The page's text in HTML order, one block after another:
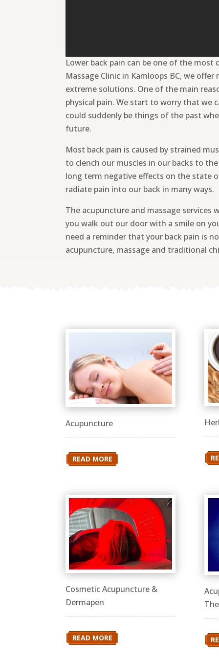
Lower back pain can be one of the
Massage Clinic in Kamloops BC, we
extreme solutions. One of the main
physical pain. We start to worry that we
could suddenly be things of the past
future.
Most back pain is caused by strained
to clench our muscles in our backs to
long term negative effects on the state
radiate pain into our back in many ways.
The acupuncture and massage
you walk out our door with a smile on
need a reminder that your back pain is
acupuncture, massage and traditional
Acupuncture
READ MORE
Cosmetic Acupuncture &
Dermapen
READ MORE